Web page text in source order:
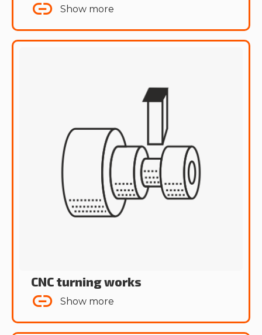
Show more
CNC turning works
Show more